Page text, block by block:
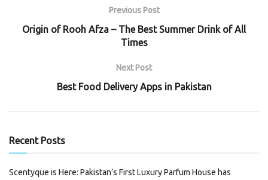
Previous Post
Origin of Rooh Afza – The Best Summer Drink of All
Times
Next Post
Best Food Delivery Apps in Pakistan
Recent Posts
Scentyque is Here: Pakistan’s First Luxury Parfum House has